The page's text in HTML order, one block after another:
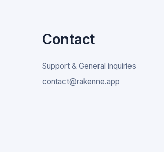
Contact
Support & General inquiries
contact@rakenne.app